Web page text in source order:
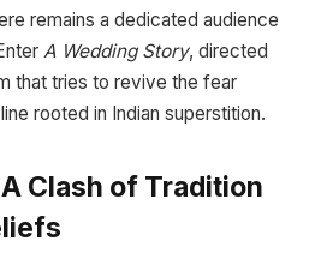
remains a dedicated audience
A Wedding Story, directed
that tries to revive the fear
rooted in Indian superstition.
Clash of Tradition